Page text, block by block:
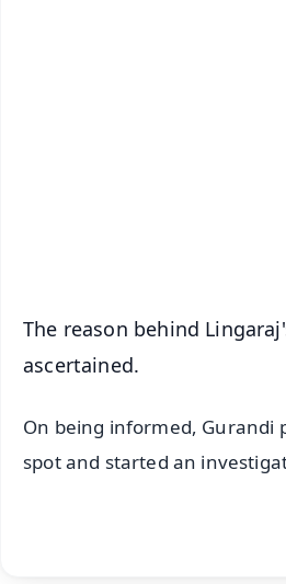
The reason behind
ascertained.
On being informed, Gurandi
spot and started an